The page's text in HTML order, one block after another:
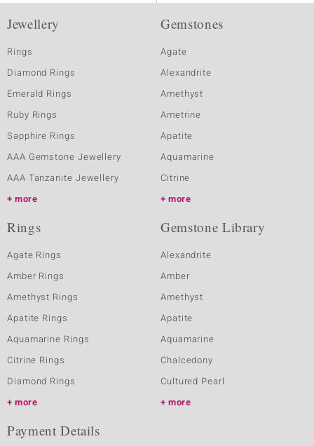
Jewellery
Rings
Diamond Rings
Emerald Rings
Ruby Rings
Sapphire Rings
AAA Gemstone Jewellery
AAA Tanzanite Jewellery
more
Gemstones
Agate
Alexandrite
Amethyst
Ametrine
Apatite
Aquamarine
Citrine
more
Rings
Agate Rings
Amber Rings
Amethyst Rings
Apatite Rings
Aquamarine Rings
Citrine Rings
Diamond Rings
more
Gemstone Library
Alexandrite
Amber
Amethyst
Apatite
Aquamarine
Chalcedony
Cultured Pearl
more
Payment Details